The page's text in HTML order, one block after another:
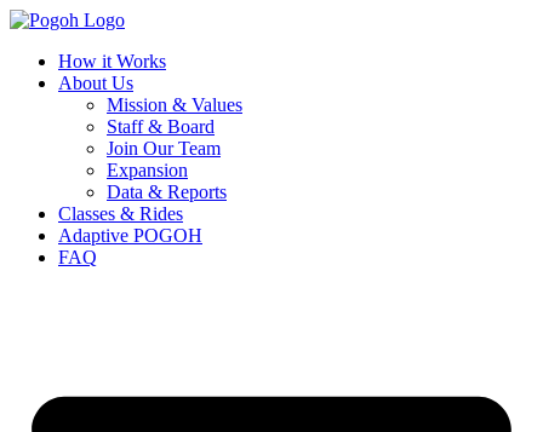
How it Works
About Us
Mission & Values
Staff & Board
Join Our Team
Expansion
Data & Reports
Classes & Rides
Adaptive POGOH
FAQ